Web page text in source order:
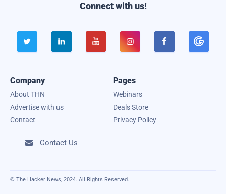
Connect with us!
    
Company
About THN
Advertise with us
Contact
Pages
Webinars
Deals Store
Privacy Policy
 Contact Us
© The Hacker News, 2024. All Rights Reserved.